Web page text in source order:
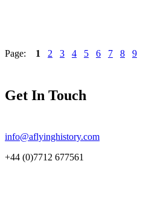
Page: 1 2 3 4 5 6 7 8 9
Get In Touch
info@aflyinghistory.com
+44 (0)7712 677561